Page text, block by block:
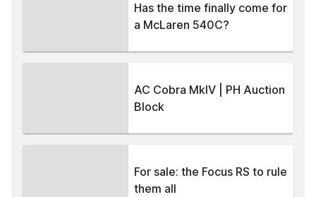
Has the time finally come for
a McLaren 540C?
AC Cobra MkIV | PH Auction
Block
For sale: the Focus RS to rule
them all